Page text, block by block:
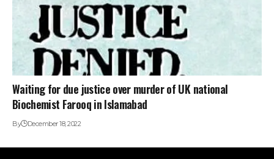
Waiting for due justice over murder of UK national
Biochemist Farooq in Islamabad
By December 18, 2022